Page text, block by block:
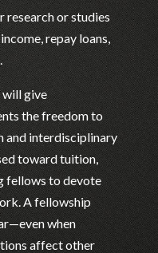
research or studies
repay loans,
will give
the freedom to
and interdisciplinary
toward tuition,
fellows to devote
A fellowship
when
affect other